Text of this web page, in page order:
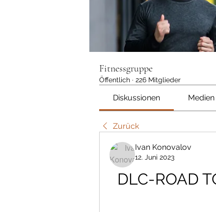
Fitnessgruppe
Öffentlich · 226 Mitglieder
Diskussionen Medien
Zurück
Ivan Konovalov
12. Juni 2023
DLC-ROAD